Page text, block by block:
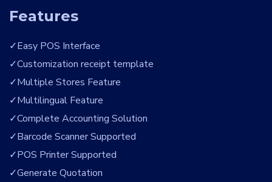
Features
Easy POS Interface
Customization receipt template
Multiple Stores Feature
Multilingual Feature
Complete Accounting Solution
Barcode Scanner Supported
POS Printer Supported
Generate Quotation